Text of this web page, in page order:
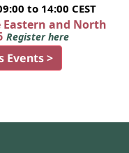
to 14:00 CEST
and North
Register here
Events >